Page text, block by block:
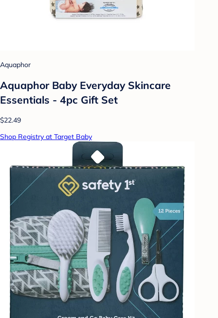
Aquaphor
Aquaphor Baby Everyday Skincare
Essentials - 4pc Gift Set
$22.49
Shop Registry at Target Baby